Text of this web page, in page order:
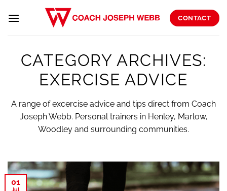
CONTACT
CATEGORY ARCHIVES:
EXERCISE ADVICE
A range of excercise advice and tips direct from Coach
Joseph Webb. Personal trainers in Henley, Marlow,
Woodley and surrounding communities.
01
Jul